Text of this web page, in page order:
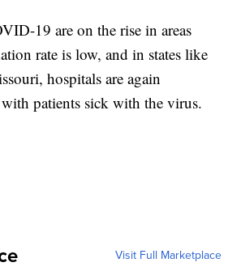
19 are on the rise in areas
rate is low, and in states like
hospitals are again
with patients sick with the virus.
Visit Full Marketplace